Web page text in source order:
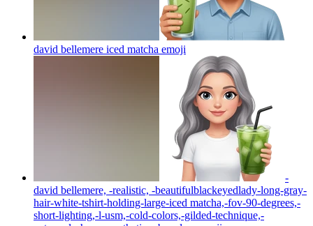
david bellemere iced matcha emoji
-
david bellemere, -realistic, -beautifulblackeyedlady-long-gray-
hair-white-tshirt-holding-large-iced matcha,-fov-90-degrees,-
short-lighting,-l-usm,-cold-colors,-gilded-technique,-